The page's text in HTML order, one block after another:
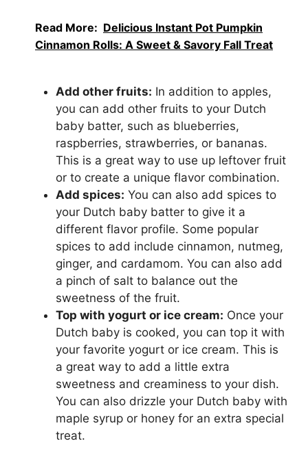
Read More: Delicious Instant Pot Pumpkin
Cinnamon Rolls: A Sweet & Savory Fall Treat
Add other fruits: In addition to apples,
you can add other fruits to your Dutch
baby batter, such as blueberries,
raspberries, strawberries, or bananas.
This is a great way to use up leftover fruit
or to create a unique flavor combination.
Add spices: You can also add spices to
your Dutch baby batter to give it a
different flavor profile. Some popular
spices to add include cinnamon, nutmeg,
ginger, and cardamom. You can also add
a pinch of salt to balance out the
sweetness of the fruit.
Top with yogurt or ice cream: Once your
Dutch baby is cooked, you can top it with
your favorite yogurt or ice cream. This is
a great way to add a little extra
sweetness and creaminess to your dish.
You can also drizzle your Dutch baby with
maple syrup or honey for an extra special
treat.